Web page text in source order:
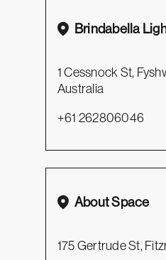
Brindabella
1 Cessnock St,
Australia
+61 262806046
About Space
175 Gertrude St,